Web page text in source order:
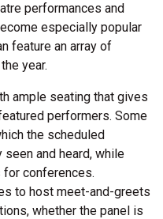
performances and
especially popular
feature an array of
year.
ample seating that gives
performers. Some
the scheduled
and heard, while
conferences.
to host meet-and-greets
whether the panel is